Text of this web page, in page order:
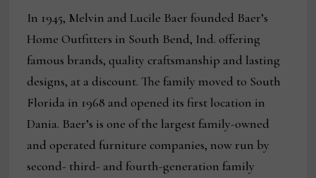
In 1945, Melvin and Lucile Baer founded Baer’s
Home Outfitters in South Bend, Ind. offering
famous brands, quality craftsmanship and lasting
designs, at a discount. The family moved to South
Florida in 1968 and opened its first location in
Dania. Baer’s is one of the largest family-owned
and operated furniture companies, now run by
second- third- and fourth-generation family